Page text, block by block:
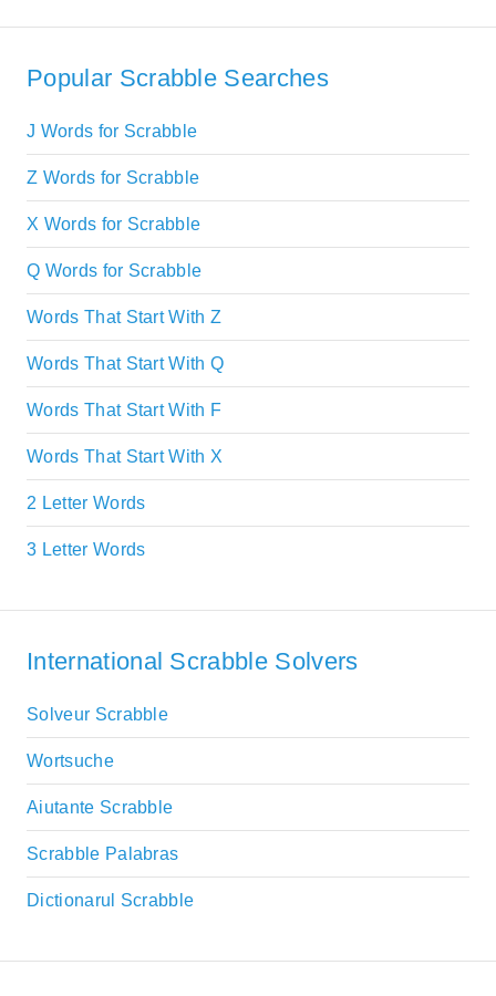
Popular Scrabble Searches
J Words for Scrabble
Z Words for Scrabble
X Words for Scrabble
Q Words for Scrabble
Words That Start With Z
Words That Start With Q
Words That Start With F
Words That Start With X
2 Letter Words
3 Letter Words
International Scrabble Solvers
Solveur Scrabble
Wortsuche
Aiutante Scrabble
Scrabble Palabras
Dictionarul Scrabble